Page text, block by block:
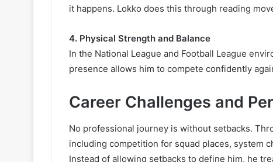
it happens. Lokko does this through reading
4. Physical Strength and Balance
In the National League and Football League
presence allows him to compete confidently
Career Challenges and
No professional journey is without setbacks.
including competition for squad places, system
Instead of allowing setbacks to define him, he